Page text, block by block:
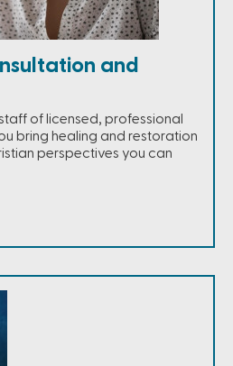
and
of licensed, professional
bring healing and restoration
perspectives you can